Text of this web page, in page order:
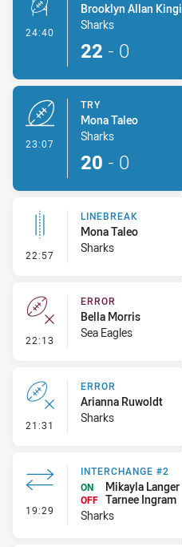
24:40 - Conversion-Made
Brooklyn Allan Kingi
Sharks
22 - 0
23:07
TRY
Mona Taleo
Sharks
20 - 0
22:57 - Linebreak
LINEBREAK
Mona Taleo
Sharks
22:13 - Error
ERROR
Bella Morris
Sea Eagles
21:31 - Error
ERROR
Arianna Ruwoldt
Sharks
19:29 - Interchange #2
INTERCHANGE #2
ON
Mikayla Langer
OFF Tarnee Ingram
Sharks